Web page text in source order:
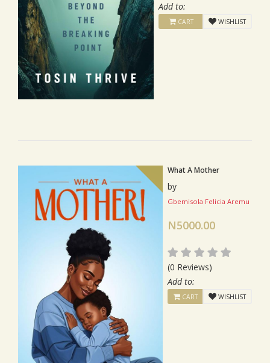
Add to:
CART WISHLIST
What A Mother
by
Gbemisola Felicia Aremu
N5000.00
(0 Reviews)
Add to:
CART WISHLIST